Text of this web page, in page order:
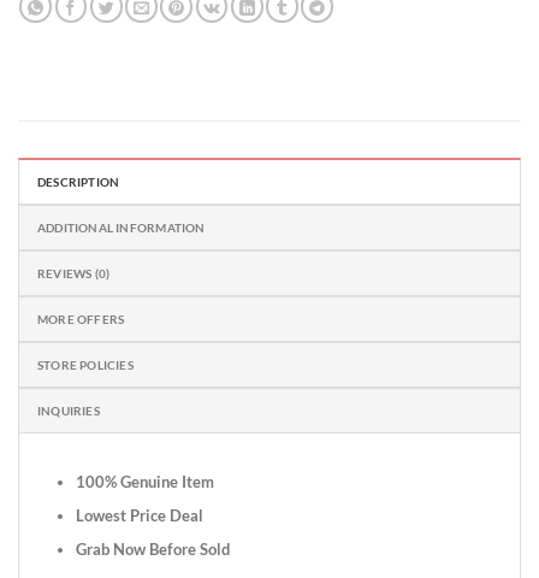
DESCRIPTION
ADDITIONAL INFORMATION
REVIEWS (0)
MORE OFFERS
STORE POLICIES
INQUIRIES
100% Genuine Item
Lowest Price Deal
Grab Now Before Sold